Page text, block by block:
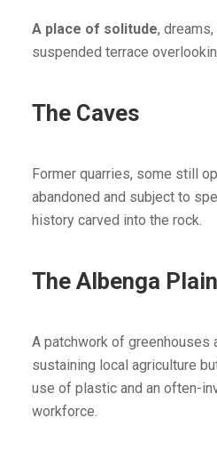
A place of solitude,
suspended terrace
The Caves
Former quarries, some still
abandoned and subject to
history carved into the rock.
The Albenga Plain
A patchwork of greenhouses
sustaining local agriculture
use of plastic and an often-
workforce.